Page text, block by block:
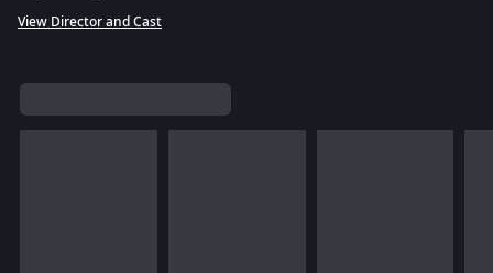
View Director and Cast